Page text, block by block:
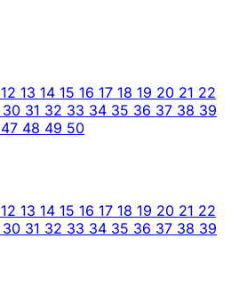
12 13 14 15 16 17 18 19 20 21 22
30 31 32 33 34 35 36 37 38 39
47 48 49 50
12 13 14 15 16 17 18 19 20 21 22
30 31 32 33 34 35 36 37 38 39